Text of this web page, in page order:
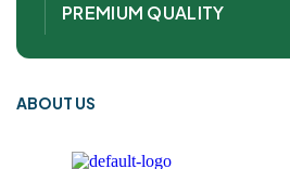
PREMIUM QUALITY
ABOUT US